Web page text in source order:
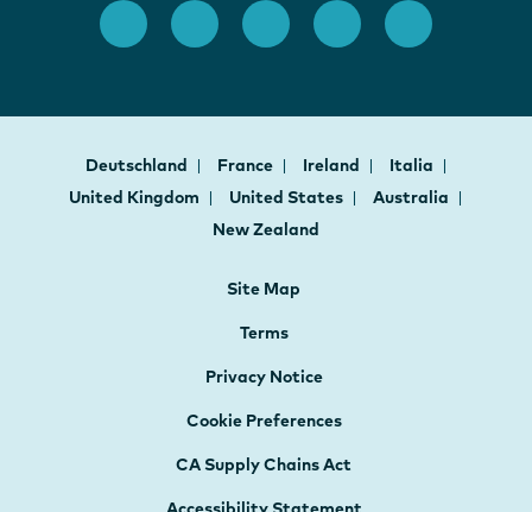
Deutschland France Ireland
Italia
United Kingdom
United States
Australia
New Zealand
Site Map
Terms
Privacy Notice
Cookie Preferences
CA Supply Chains Act